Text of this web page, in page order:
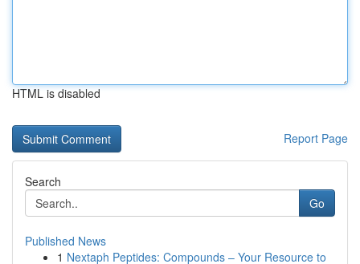
HTML is disabled
Report Page
Search
Go
Published News
1 Nextaph Peptides: Compounds – Your Resource to